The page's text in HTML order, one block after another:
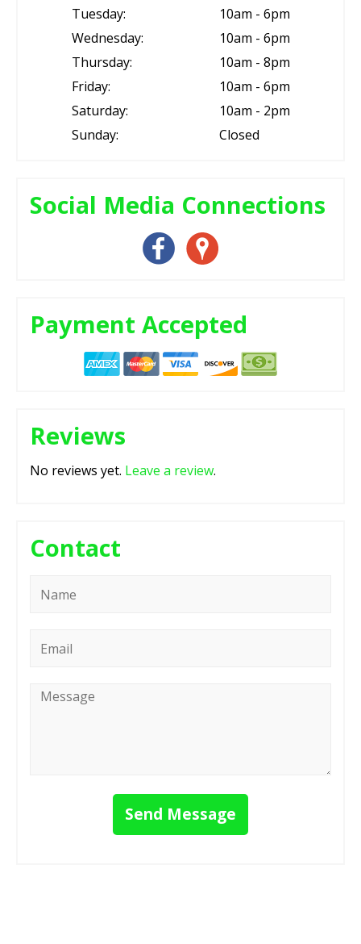
Tuesday:
10am - 6pm
Wednesday:
10am - 6pm
Thursday:
10am - 8pm
Friday:
10am - 6pm
Saturday:
10am - 2pm
Sunday:
Closed
Social Media Connections
Payment Accepted
Reviews
No reviews yet. Leave a review.
Contact
Message
Send Message